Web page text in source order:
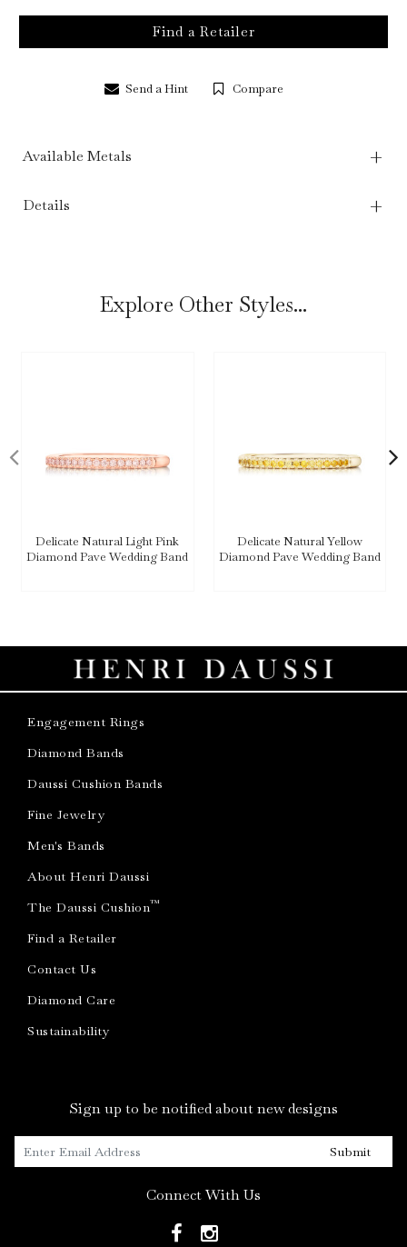
Find a Retailer
Send a Hint Compare
Available Metals
Details
Explore Other Styles...
Delicate Natural Light Pink
Diamond Pave Wedding Band
Delicate Natural Yellow
Diamond Pave Wedding Band
Engagement Rings
Diamond Bands
Daussi Cushion Bands
Fine Jewelry
Men's Bands
About Henri Daussi
The Daussi Cushion™
Find a Retailer
Contact Us
Diamond Care
Sustainability
Sign up to be notified about new designs
Submit
Connect With Us